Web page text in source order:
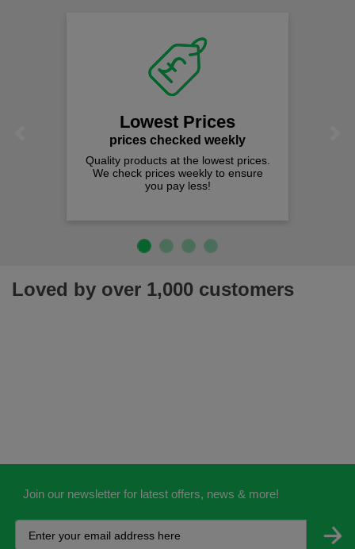
Lowest Prices
prices checked weekly
Quality products at the lowest prices.
We check prices weekly to ensure
you pay less!
Loved by over 1,000 customers
Join our newsletter for latest offers, news & more!